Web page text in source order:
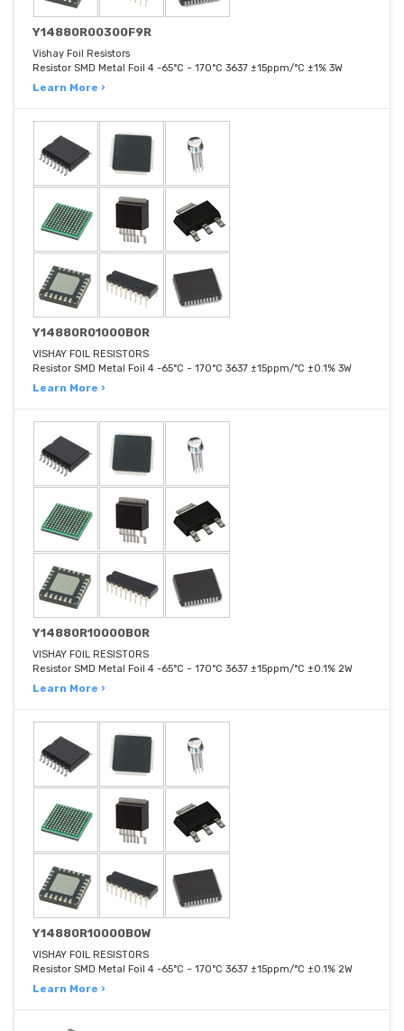
Y14880R00300F9R
Vishay Foil Resistors
Resistor SMD Metal Foil 4 -65°C ~ 170°C 3637 ±15ppm/°C ±1% 3W
Learn More ›
Y14880R01000B0R
VISHAY FOIL RESISTORS
Resistor SMD Metal Foil 4 -65°C ~ 170°C 3637 ±15ppm/°C ±0.1% 3W
Learn More ›
Y14880R10000B0R
VISHAY FOIL RESISTORS
Resistor SMD Metal Foil 4 -65°C ~ 170°C 3637 ±15ppm/°C ±0.1% 2W
Learn More ›
Y14880R10000B0W
VISHAY FOIL RESISTORS
Resistor SMD Metal Foil 4 -65°C ~ 170°C 3637 ±15ppm/°C ±0.1% 2W
Learn More ›